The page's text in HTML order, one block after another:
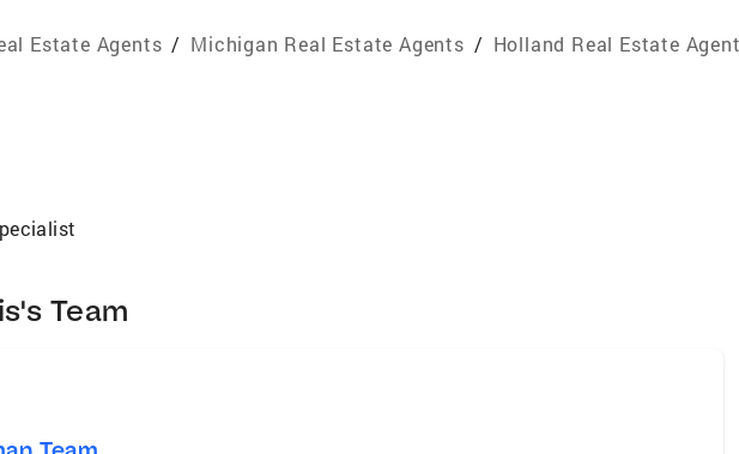
Estate Agents / Michigan Real Estate Agents / Holland Real Estate
Team